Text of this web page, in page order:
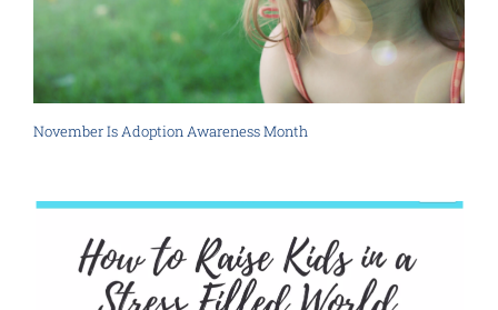
November Is Adoption Awareness Month